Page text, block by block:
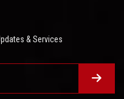
& Services